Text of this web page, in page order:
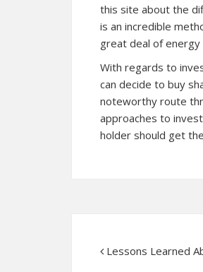
this site about the
is an incredible
great deal of
With regards to
can decide to buy
noteworthy route
approaches to
holder should get
Lessons Learned